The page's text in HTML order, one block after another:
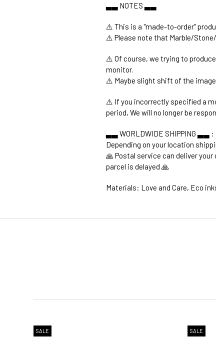
▃▃ NOTES ▃▃
⚠️ This is a "made-to-order"
⚠️ Please note that Marble/
⚠️ Of course, we trying to
monitor.
⚠️ Maybe slight shift of the
⚠️ If you incorrectly specified a
period, We will no longer be
▃▃ WORLDWIDE SHIPPING ▃▃ :
Depending on your location
🙏 Postal service can deliver
parcel is delayed 🙏
Materials: Love and Care, Eco
SALE SALE